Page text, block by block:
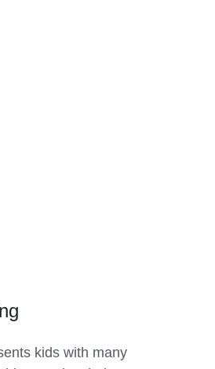
kids with many